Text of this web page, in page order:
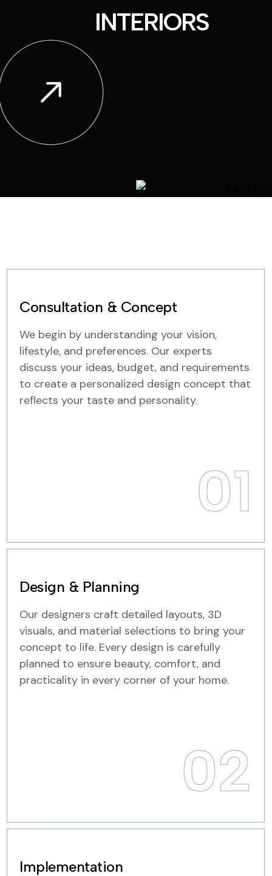
INTERIORS
Consultation & Concept
We begin by understanding your vision,
lifestyle, and preferences. Our experts
discuss your ideas, budget, and requirements
to create a personalized design concept that
reflects your taste and personality.
01
Design & Planning
Our designers craft detailed layouts, 3D
visuals, and material selections to bring your
concept to life. Every design is carefully
planned to ensure beauty, comfort, and
practicality in every corner of your home.
02
Implementation